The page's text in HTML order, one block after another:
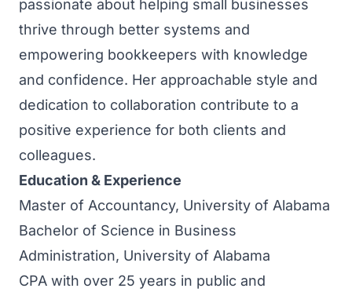
passionate about helping small businesses
thrive through better systems and
empowering bookkeepers with knowledge
and confidence. Her approachable style and
dedication to collaboration contribute to a
positive experience for both clients and
colleagues.
Education & Experience
Master of Accountancy, University of Alabama
Bachelor of Science in Business
Administration, University of Alabama
CPA with over 25 years in public and